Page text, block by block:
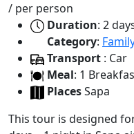
/ per person
Duration: 2
Category:
Transport : Car
Meal: 1
PlacesSapa
This tour is designed